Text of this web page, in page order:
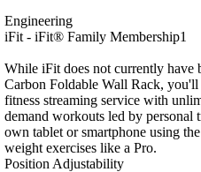
Engineering
iFit - iFit® Family Membership1
While iFit does not currently have
Carbon Foldable Wall Rack,
fitness streaming service with
demand workouts led by
own tablet or smartphone using
weight exercises like a Pro.
Position Adjustability